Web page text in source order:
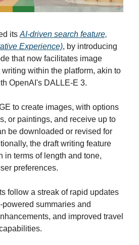
its AI-driven search feature,
Experience), by introducing
that now facilitates image
within the platform, akin to
OpenAI's DALLE-E 3.
to create images, with options
or paintings, and receive up to
be downloaded or revised for
the draft writing feature
in terms of length and tone,
preferences.
follow a streak of rapid updates
summaries and
and improved travel